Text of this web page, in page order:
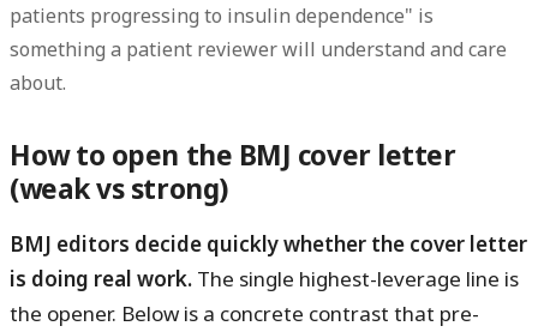
patients progressing to insulin dependence" is
something a patient reviewer will understand and care
about.
How to open the BMJ cover letter
(weak vs strong)
BMJ editors decide quickly whether the cover letter
is doing real work. The single highest-leverage line is
the opener. Below is a concrete contrast that pre-